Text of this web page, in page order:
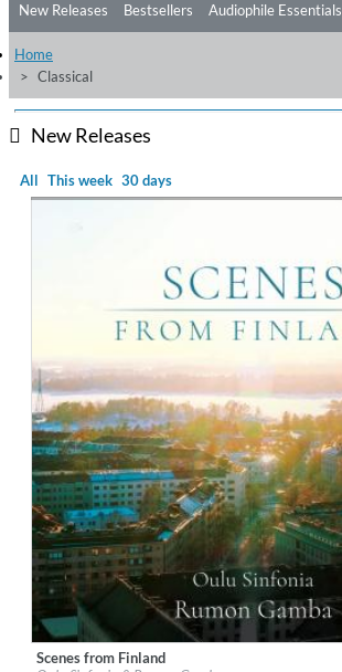
New Releases Bestsellers Audiophile Essentials
Listening Tips
Free Sampler Videos
Home
Classical
New Releases
All This week 30 days
Label:Chandos
Scenes from Finland